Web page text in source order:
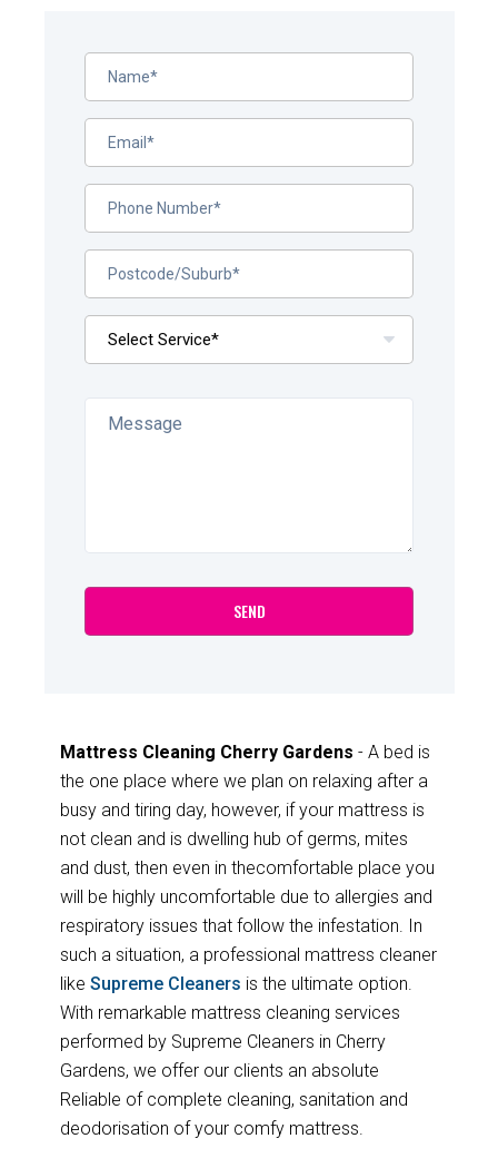
Mattress Cleaning Cherry Gardens - A bed is
the one place where we plan on relaxing after a
busy and tiring day, however, if your mattress is
not clean and is dwelling hub of germs, mites
and dust, then even in thecomfortable place you
will be highly uncomfortable due to allergies and
respiratory issues that follow the infestation. In
such a situation, a professional mattress cleaner
like Supreme Cleaners is the ultimate option.
With remarkable mattress cleaning services
performed by Supreme Cleaners in Cherry
Gardens, we offer our clients an absolute
Reliable of complete cleaning, sanitation and
deodorisation of your comfy mattress.